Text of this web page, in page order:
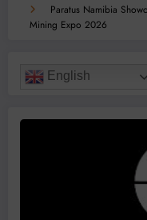
Paratus Namibia
Mining Expo 2026
English